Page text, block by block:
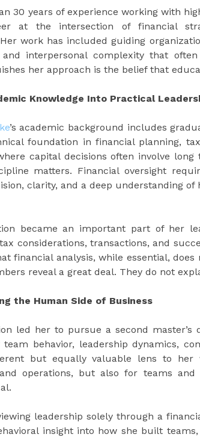
30 years of experience working with
at the intersection of financial
work has included guiding
interpersonal complexity that
her approach is the belief that
Knowledge Into Practical
’s academic background includes
foundation in financial planning,
capital decisions often involve
matters. Financial oversight
clarity, and a deep understanding
became an important part of her
considerations, transactions, and
financial analysis, while essential,
reveal a great deal. They do not
the Human Side of Business
led her to pursue a second master’s
behavior, leadership dynamics,
but equally valuable lens to her
operations, but also for teams
leadership solely through a
insight into how she built